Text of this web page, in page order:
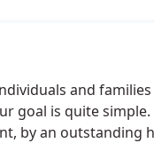
and families
goal is quite simple.
by an outstanding